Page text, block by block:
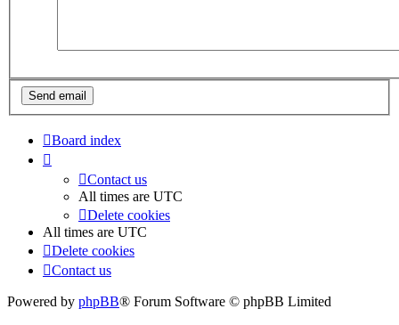
Board index
Contact us
All times are UTC
Delete cookies
All times are UTC
Delete cookies
Contact us
Powered by phpBB® Forum Software © phpBB Limited